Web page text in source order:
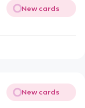
New cards
New cards